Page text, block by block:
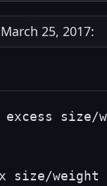
25, 2017:
size/
size/